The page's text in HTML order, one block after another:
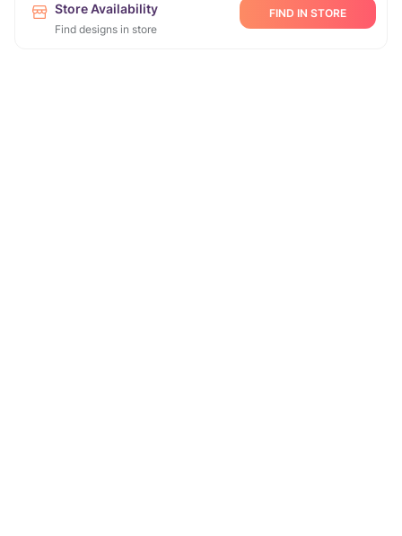
Store Availability
Find designs in store
FIND IN STORE